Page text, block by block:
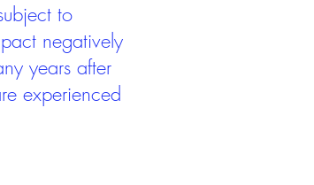
to
negatively
years after
experienced